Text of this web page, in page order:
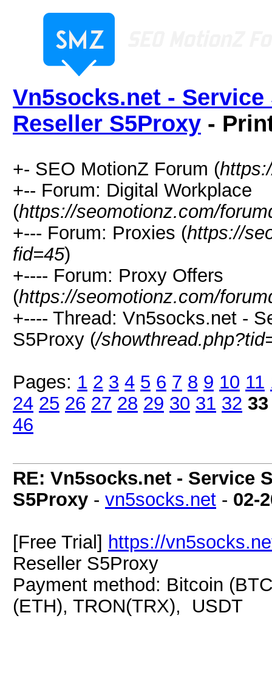
Vn5socks.net -
Reseller S5Proxy -
+- SEO MotionZ Forum (
+-- Forum: Digital Workplace
(https://seomotionz.com/
+--- Forum: Proxies (https://
fid=45)
+---- Forum: Proxy Offers
(https://seomotionz.com/
+---- Thread: Vn5socks.net -
S5Proxy (/
Pages: 1 2 3 4 5 6 7 8 9 10 11
24 25 26 27 28 29 30 31 32 33
46
RE: Vn5socks.net - Service
S5Proxy - vn5socks.net - 02-
[Free Trial] https://
Reseller S5Proxy
Payment method: Bitcoin
(ETH), TRON(TRX), USDT